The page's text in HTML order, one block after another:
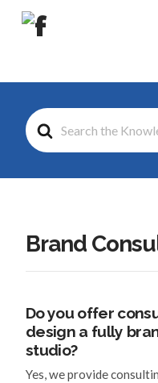
Search
For
Brand
Do you offer
design a fully
studio?
Yes, we provide